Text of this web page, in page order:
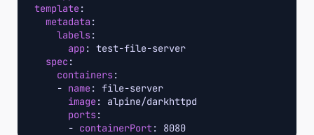
template :
metadata :
labels :
app : test-file-server
spec :
containers :
- name : file-server
image :
alpine/darkhttpd
ports :
- containerPort : 8080